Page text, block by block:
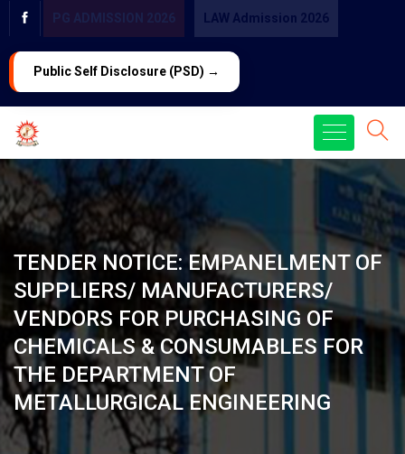
PG ADMISSION 2026 LAW Admission 2026
Public Self Disclosure (PSD) →
TENDER NOTICE: EMPANELMENT OF
SUPPLIERS/ MANUFACTURERS/
VENDORS FOR PURCHASING OF
CHEMICALS & CONSUMABLES FOR
THE DEPARTMENT OF
METALLURGICAL ENGINEERING